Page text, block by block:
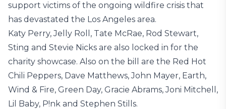
support victims of the ongoing wildfire crisis that
has devastated the Los Angeles area.
Katy Perry, Jelly Roll, Tate McRae, Rod Stewart,
Sting and Stevie Nicks are also locked in for the
charity showcase. Also on the bill are the Red Hot
Chili Peppers, Dave Matthews, John Mayer, Earth,
Wind & Fire, Green Day, Gracie Abrams, Joni Mitchell,
Lil Baby, P!nk and Stephen Stills.